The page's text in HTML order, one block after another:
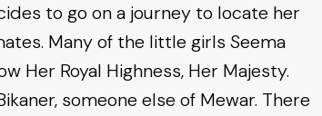
to go on a journey to locate her
Many of the little girls Seema
Her Royal Highness, Her Majesty.
someone else of Mewar. There